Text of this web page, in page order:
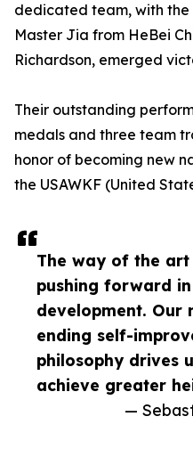
The way of the art
pushing forward
development. Our
ending self-
philosophy drives
achieve greater
—
dedicated team, with
Master Jia from HeBei
Richardson, emerged
Their outstanding
medals and three team
honor of becoming new
the USAWKF (United